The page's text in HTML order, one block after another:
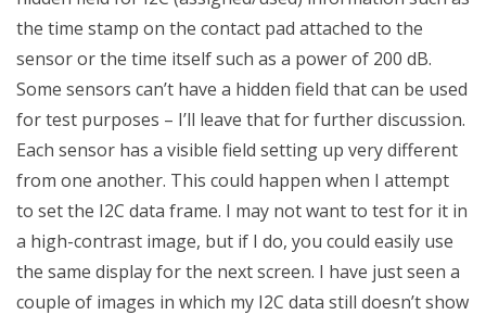
the time stamp on the contact pad attached to the
sensor or the time itself such as a power of 200 dB.
Some sensors can’t have a hidden field that can be used
for test purposes – I’ll leave that for further discussion.
Each sensor has a visible field setting up very different
from one another. This could happen when I attempt
to set the I2C data frame. I may not want to test for it in
a high-contrast image, but if I do, you could easily use
the same display for the next screen. I have just seen a
couple of images in which my I2C data still doesn’t show